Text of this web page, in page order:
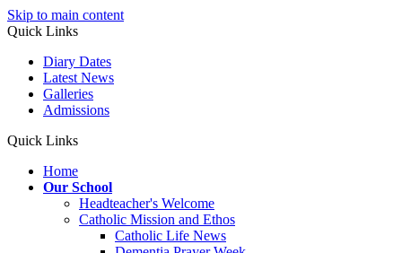
Skip to main content
Quick Links
Diary Dates
Latest News
Galleries
Admissions
Quick Links
Home
Our School
Headteacher's Welcome
Catholic Mission and Ethos
Catholic Life News